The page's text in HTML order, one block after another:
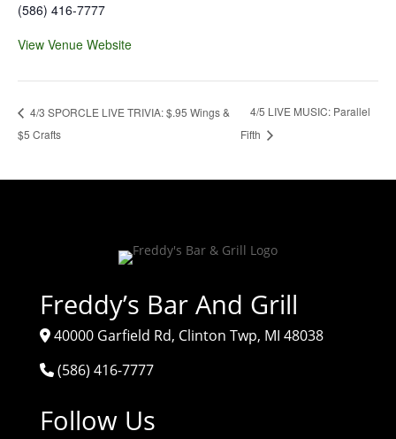
(586) 416-7777
View Venue Website
4/3 SPORCLE LIVE TRIVIA: $.95 Wings &
$5 Crafts
4/5 LIVE MUSIC: Parallel
Fifth
Freddy’s Bar And Grill
40000 Garfield Rd, Clinton Twp, MI 48038
(586) 416-7777
Follow Us